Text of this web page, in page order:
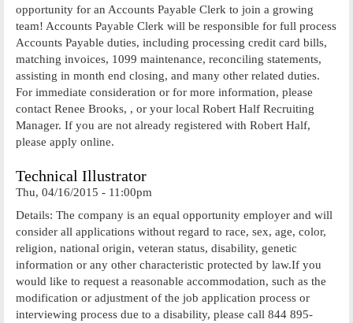
opportunity for an Accounts Payable Clerk to join a growing
team! Accounts Payable Clerk will be responsible for full process
Accounts Payable duties, including processing credit card bills,
matching invoices, 1099 maintenance, reconciling statements,
assisting in month end closing, and many other related duties.
For immediate consideration or for more information, please
contact Renee Brooks, , or your local Robert Half Recruiting
Manager. If you are not already registered with Robert Half,
please apply online.
Technical Illustrator
Thu, 04/16/2015 - 11:00pm
Details: The company is an equal opportunity employer and will
consider all applications without regard to race, sex, age, color,
religion, national origin, veteran status, disability, genetic
information or any other characteristic protected by law.If you
would like to request a reasonable accommodation, such as the
modification or adjustment of the job application process or
interviewing process due to a disability, please call 844 895-